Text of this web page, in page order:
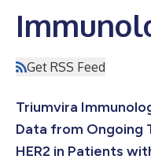
Get RSS Feed
Triumvira
Data from Ongoing
HER2 in Patients